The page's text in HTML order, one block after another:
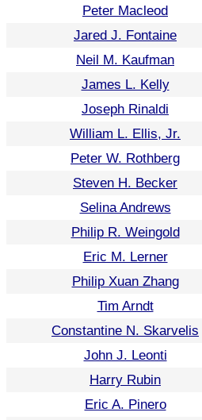
Peter Macleod
Jared J. Fontaine
Neil M. Kaufman
James L. Kelly
Joseph Rinaldi
William L. Ellis, Jr.
Peter W. Rothberg
Steven H. Becker
Selina Andrews
Philip R. Weingold
Eric M. Lerner
Philip Xuan Zhang
Tim Arndt
Constantine N. Skarvelis
John J. Leonti
Harry Rubin
Eric A. Pinero